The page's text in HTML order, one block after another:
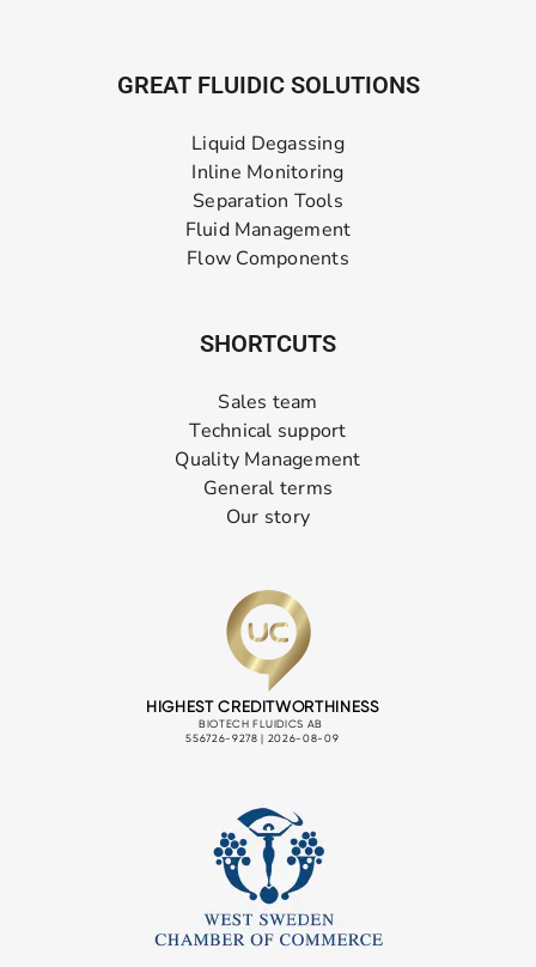
GREAT FLUIDIC SOLUTIONS
Liquid Degassing
Inline Monitoring
Separation Tools
Fluid Management
Flow Components
SHORTCUTS
Sales team
Technical support
Quality Management
General terms
Our story